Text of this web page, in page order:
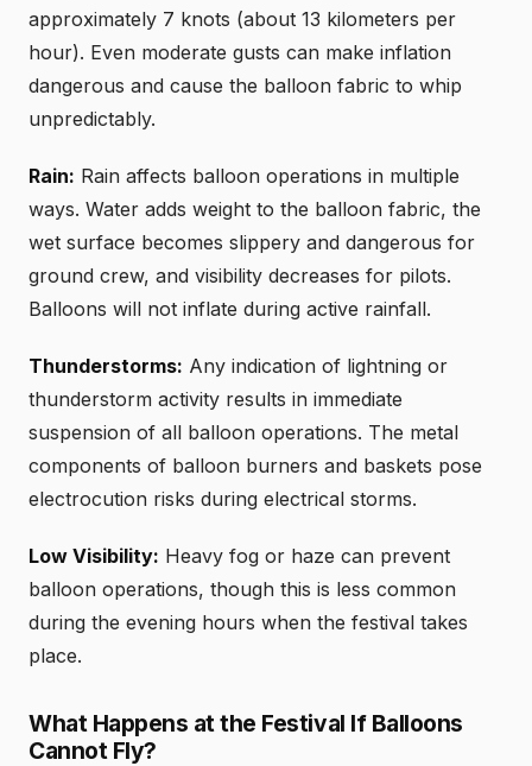
approximately 7 knots (about 13 kilometers per
hour). Even moderate gusts can make inflation
dangerous and cause the balloon fabric to whip
unpredictably.
Rain: Rain affects balloon operations in multiple
ways. Water adds weight to the balloon fabric, the
wet surface becomes slippery and dangerous for
ground crew, and visibility decreases for pilots.
Balloons will not inflate during active rainfall.
Thunderstorms: Any indication of lightning or
thunderstorm activity results in immediate
suspension of all balloon operations. The metal
components of balloon burners and baskets pose
electrocution risks during electrical storms.
Low Visibility: Heavy fog or haze can prevent
balloon operations, though this is less common
during the evening hours when the festival takes
place.
What Happens at the Festival If Balloons
Cannot Fly?